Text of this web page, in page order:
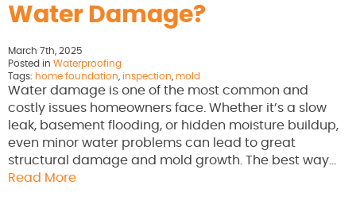
Water Damage?
March 7th, 2025
Posted in Waterproofing
Tags: home foundation, inspection, mold
Water damage is one of the most common and
costly issues homeowners face. Whether it’s a slow
leak, basement flooding, or hidden moisture buildup,
even minor water problems can lead to great
structural damage and mold growth. The best way…
Read More